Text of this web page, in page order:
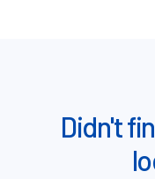
Didn't